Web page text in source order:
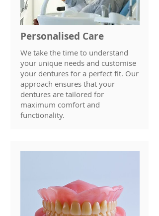
Personalised Care
We take the time to understand
your unique needs and customise
your dentures for a perfect fit. Our
approach ensures that your
dentures are tailored for
maximum comfort and
functionality.